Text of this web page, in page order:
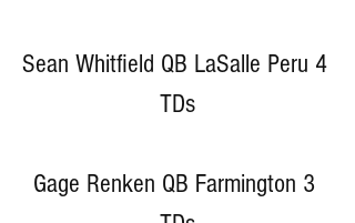
Sean Whitfield QB LaSalle Peru 4
TDs
Gage Renken QB Farmington 3